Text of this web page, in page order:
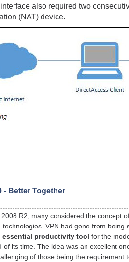
also required two
(NAT) device.
- Better Together
R2, many considered the concept
VPN had gone from being
essential productivity tool for the
its time. The idea was an excellent
of those being the requirement